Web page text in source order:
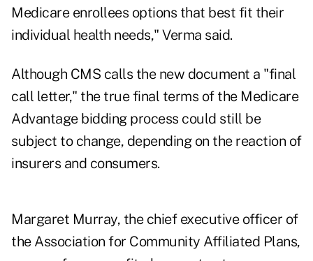
Medicare enrollees options that best fit their
individual health needs," Verma said.
Although CMS calls the new document a "final
call letter," the true final terms of the Medicare
Advantage bidding process could still be
subject to change, depending on the reaction of
insurers and consumers.
Margaret Murray, the chief executive officer of
the Association for Community Affiliated Plans,